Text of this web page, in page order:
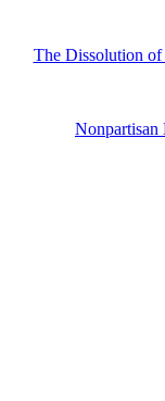
The Dissolution